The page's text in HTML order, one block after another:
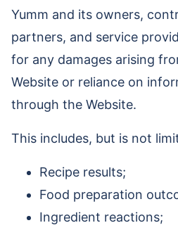
Yumm and its owners,
partners, and service
for any damages arising
Website or reliance on
through the Website.
This includes, but is not
Recipe results;
Food preparation
Ingredient reactions;